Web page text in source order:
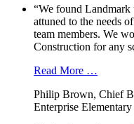
“We found Landmark
attuned to the needs
team members. We
Construction for any
Read More …
Philip Brown, Chief
Enterprise